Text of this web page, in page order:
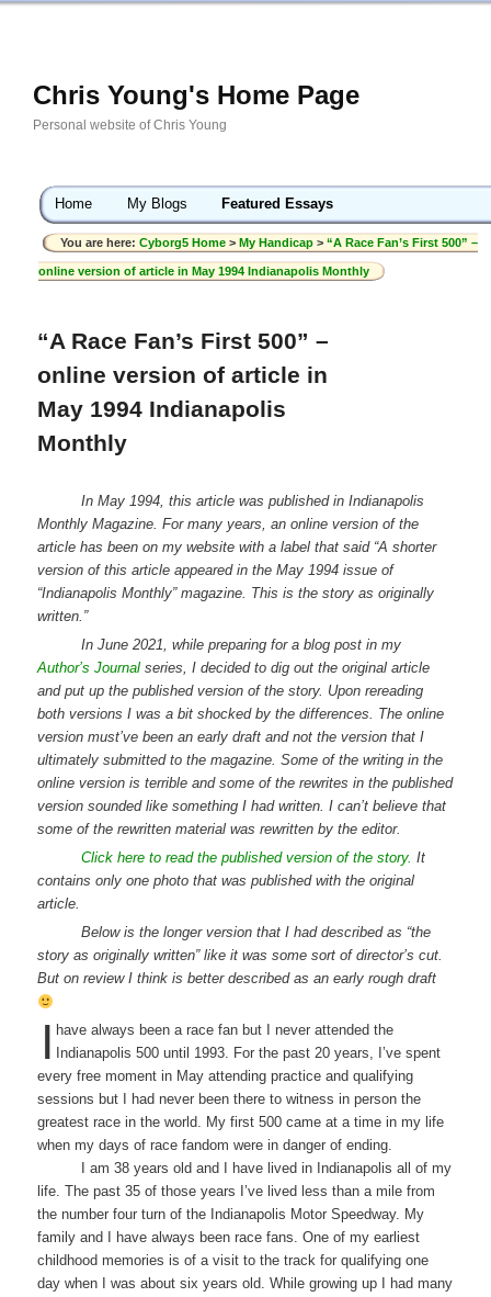
Chris Young's Home Page
Personal website of Chris Young
Home My Blogs Featured Essays
You are here: Cyborg5 Home > My Handicap > “A Race Fan’s First 500” –
online version of article in May 1994 Indianapolis Monthly
“A Race Fan’s First 500” –
online version of article in
May 1994 Indianapolis
Monthly
In May 1994, this article was published in Indianapolis
Monthly Magazine. For many years, an online version of the
article has been on my website with a label that said “A shorter
version of this article appeared in the May 1994 issue of
“Indianapolis Monthly” magazine. This is the story as originally
written.”
In June 2021, while preparing for a blog post in my
Author’s Journal series, I decided to dig out the original article
and put up the published version of the story. Upon rereading
both versions I was a bit shocked by the differences. The online
version must’ve been an early draft and not the version that I
ultimately submitted to the magazine. Some of the writing in the
online version is terrible and some of the rewrites in the published
version sounded like something I had written. I can’t believe that
some of the rewritten material was rewritten by the editor.
Click here to read the published version of the story. It
contains only one photo that was published with the original
article.
Below is the longer version that I had described as “the
story as originally written” like it was some sort of director’s cut.
But on review I think is better described as an early rough draft
I have always been a race fan but I never attended the
Indianapolis 500 until 1993. For the past 20 years, I’ve spent
every free moment in May attending practice and qualifying
sessions but I had never been there to witness in person the
greatest race in the world. My first 500 came at a time in my life
when my days of race fandom were in danger of ending.
I am 38 years old and I have lived in Indianapolis all of my
life. The past 35 of those years I’ve lived less than a mile from
the number four turn of the Indianapolis Motor Speedway. My
family and I have always been race fans. One of my earliest
childhood memories is of a visit to the track for qualifying one
day when I was about six years old. While growing up I had many